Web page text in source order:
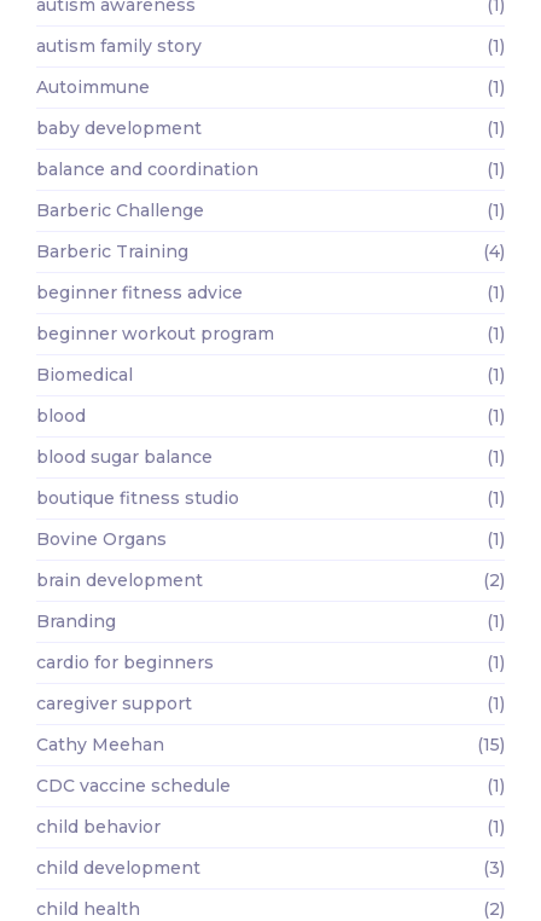
autism awareness
(1)
autism family story
(1)
Autoimmune
(1)
baby development
(1)
balance and coordination
(1)
Barberic Challenge
(1)
Barberic Training
(4)
beginner fitness advice
(1)
beginner workout program
(1)
Biomedical
(1)
blood
(1)
blood sugar balance
(1)
boutique fitness studio
(1)
Bovine Organs
(1)
brain development
(2)
Branding
(1)
cardio for beginners
(1)
caregiver support
(1)
Cathy Meehan
(15)
CDC vaccine schedule
(1)
child behavior
(1)
child development
(3)
child health
(2)